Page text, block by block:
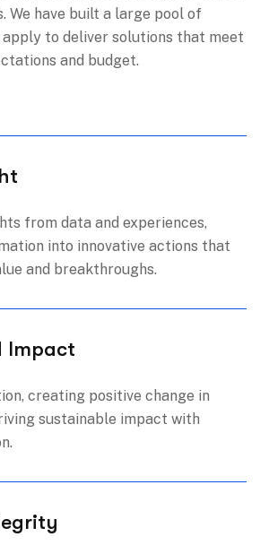
We have built a large pool of
apply to deliver solutions that meet
and budget.
from data and experiences,
into innovative actions that
and breakthroughs.
Impact
creating positive change in
sustainable impact with